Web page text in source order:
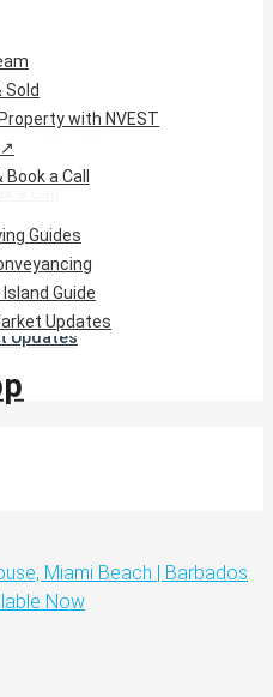
Updates
Sold
with NVEST
↗
a Call
Guides
Guide
Updates
Miami Beach | Barbados
Now